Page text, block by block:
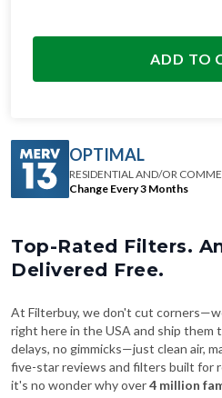
ADD TO
OPTIMAL
RESIDENTIAL AND/OR
Change Every 3 Months
Top-Rated Filters.
Delivered Free.
At Filterbuy, we don't cut
right here in the USA and ship them
delays, no gimmicks—just clean air,
five-star reviews and filters built for
it's no wonder why over4 million